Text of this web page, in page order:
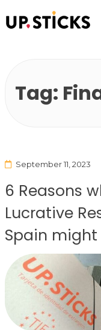
Tag:
September 11, 2023
6 Reasons
Lucrative
Spain might